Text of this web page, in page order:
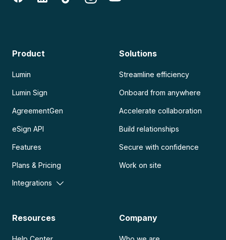
Product
Lumin
Lumin Sign
AgreementGen
eSign API
Features
Plans & Pricing
Integrations
Solutions
Streamline efficiency
Onboard from anywhere
Accelerate collaboration
Build relationships
Secure with confidence
Work on site
Resources Company